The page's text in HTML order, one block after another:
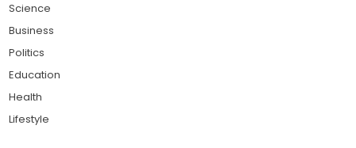
Science
Business
Politics
Education
Health
Lifestyle